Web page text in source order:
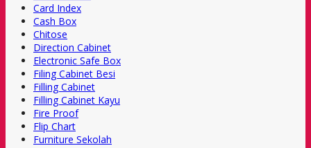
Card Index
Cash Box
Chitose
Direction Cabinet
Electronic Safe Box
Filing Cabinet Besi
Filling Cabinet
Filling Cabinet Kayu
Fire Proof
Flip Chart
Furniture Sekolah